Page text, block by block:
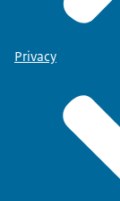
Privacy